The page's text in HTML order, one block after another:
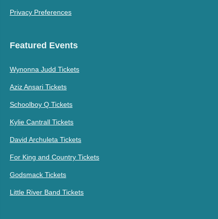
Privacy Preferences
Featured Events
Wynonna Judd Tickets
Aziz Ansari Tickets
Schoolboy Q Tickets
Kylie Cantrall Tickets
David Archuleta Tickets
For King and Country Tickets
Godsmack Tickets
Little River Band Tickets